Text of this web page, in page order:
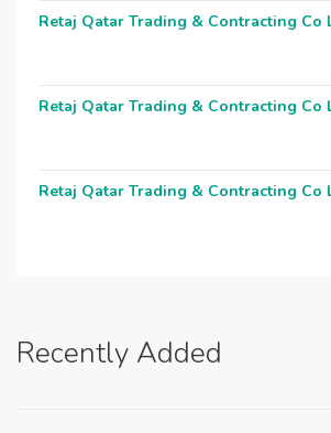
Retaj Qatar Trading & Contracting Co
Retaj Qatar Trading & Contracting Co
Retaj Qatar Trading & Contracting Co
Recently Added